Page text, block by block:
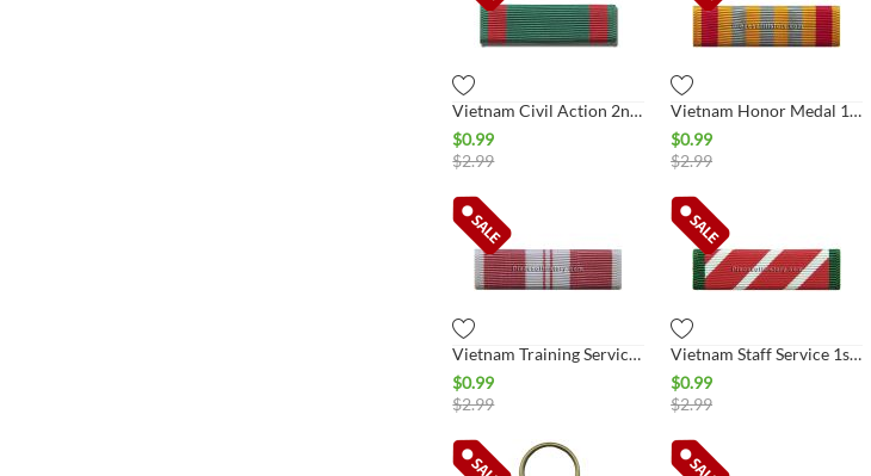
Vietnam Civil Action 2nd Class Ribbon
$0.99
$2.99
Vietnam Honor Medal 1st Class Ribbon
$0.99
$2.99
Vietnam Training Service 1st Class Ribbon
$0.99
$2.99
Vietnam Staff Service 1st Class Ribbon
$0.99
$2.99